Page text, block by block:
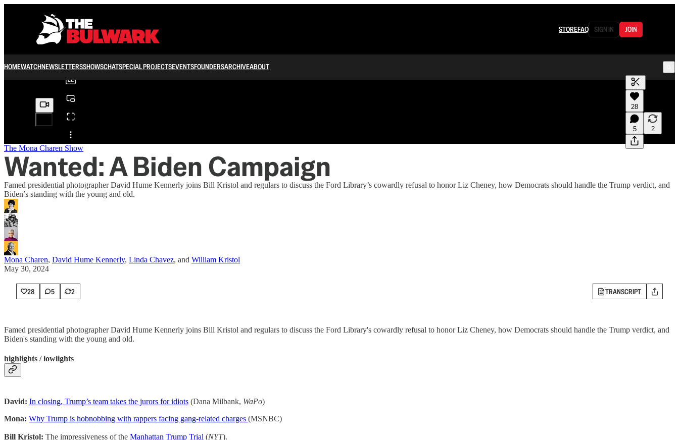
STOREFAQ SIGN IN JOIN
HOMEWATCHNEWSLETTERSSHOWSCHATSPECIAL PROJECTSEVENTSFOUNDERSARCHIVEABOUT
Share from 0:00
0:00
Generate
A transcript
editing.
28
5 2
The Mona Charen Show
Wanted: A Biden Campaign
Famed presidential photographer David Hume Kennerly joins Bill Kristol and regulars to discuss the Ford Library’s cowardly refusal to honor Liz Cheney, how Democrats should handle the Trump verdict, and
Biden’s standing with the young and old.
Mona Charen, David Hume Kennerly, Linda Chavez, and William Kristol
May 30, 2024
28 5 2 TRANSCRIPT
Famed presidential photographer David Hume Kennerly joins Bill Kristol and regulars to discuss the Ford Library's cowardly refusal to honor Liz Cheney, how Democrats should handle the Trump verdict, and
Biden's standing with the young and old.
highlights / lowlights
David: In closing, Trump’s team takes the jurors for idiots (Dana Milbank, WaPo)
Mona: Why Trump is hobnobbing with rappers facing gang-related charges (MSNBC)
Bill Kristol: The impressiveness of the Manhattan Trump Trial (NYT).